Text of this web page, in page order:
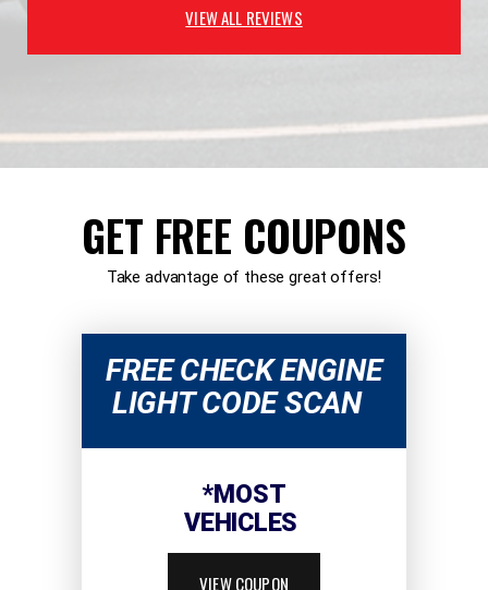
VIEW ALL REVIEWS
GET FREE COUPONS
Take advantage of these great offers!
FREE CHECK ENGINE
LIGHT CODE SCAN
*MOST
VEHICLES
VIEW COUPON